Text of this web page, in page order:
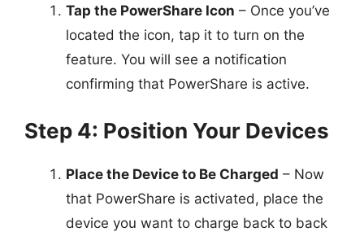
Tap the PowerShare Icon – Once you’ve
located the icon, tap it to turn on the
feature. You will see a notification
confirming that PowerShare is active.
Step 4: Position Your Devices
Place the Device to Be Charged – Now
that PowerShare is activated, place the
device you want to charge back to back